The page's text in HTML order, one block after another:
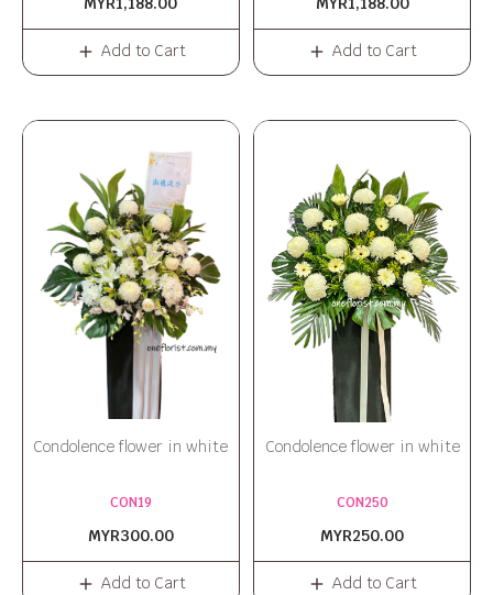
Add to Cart Add to Cart
Condolence flower in white
CON19
MYR300.00
Add to Cart
Condolence flower in white
CON250
MYR250.00
Add to Cart